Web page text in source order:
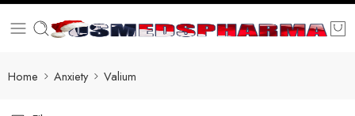
Home Anxiety Valium